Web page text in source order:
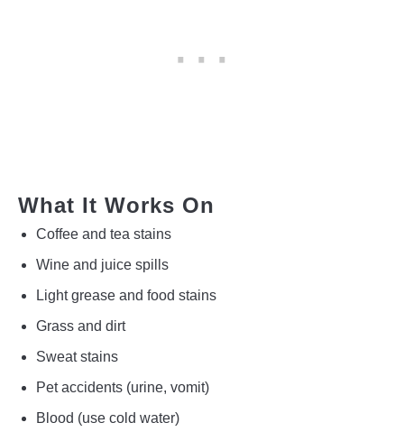
What It Works On
Coffee and tea stains
Wine and juice spills
Light grease and food stains
Grass and dirt
Sweat stains
Pet accidents (urine, vomit)
Blood (use cold water)